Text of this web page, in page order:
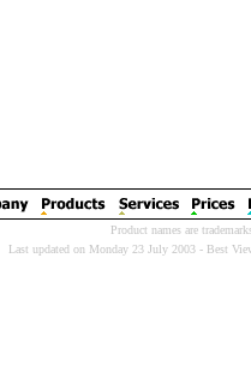
Product names are
Last updated on Monday 23 July 2003 - Best